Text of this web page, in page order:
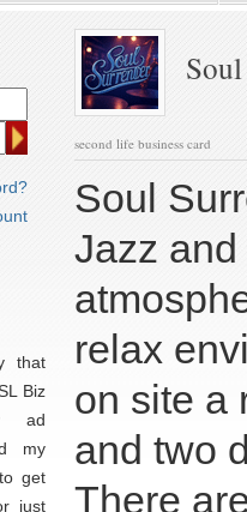
that
Biz
ad
my
get
just
second life business card
Soul
Jazz
relax
on site a
and two
There